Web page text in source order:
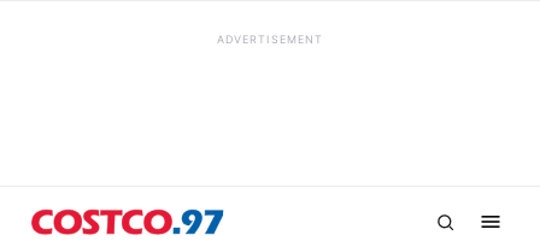
ADVERTISEMENT